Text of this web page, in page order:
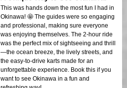
This was hands down the most fun I had in
Okinawa! 🤩 The guides were so engaging
and professional, making sure everyone
was enjoying themselves. The 2-hour ride
was the perfect mix of sightseeing and thrill
—the ocean breeze, the lively streets, and
the easy-to-drive karts made for an
unforgettable experience. Book this if you
want to see Okinawa in a fun and